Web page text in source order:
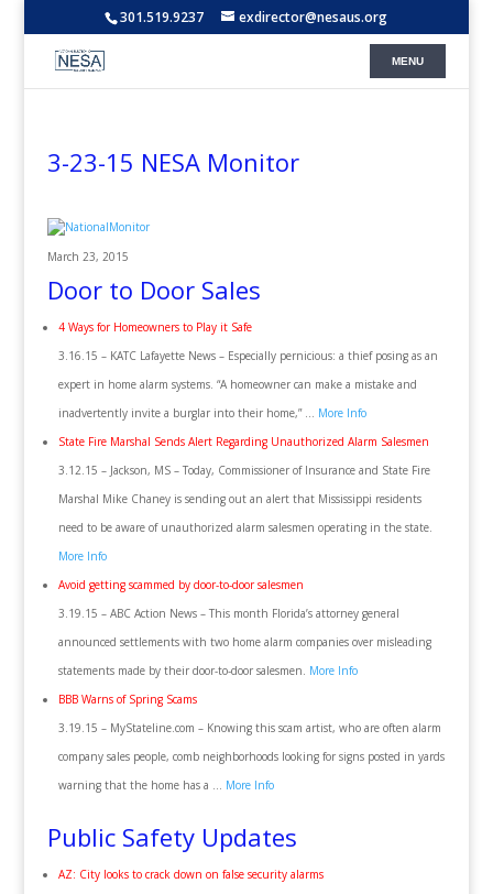
301.519.9237 exdirector@nesaus.org
3-23-15 NESA Monitor
March 23, 2015
Door to Door Sales
4 Ways for Homeowners to Play it Safe
3.16.15 – KATC Lafayette News – Especially pernicious: a thief posing as an
expert in home alarm systems. “A homeowner can make a mistake and
inadvertently invite a burglar into their home,” … More Info
State Fire Marshal Sends Alert Regarding Unauthorized Alarm Salesmen
3.12.15 – Jackson, MS – Today, Commissioner of Insurance and State Fire
Marshal Mike Chaney is sending out an alert that Mississippi residents
need to be aware of unauthorized alarm salesmen operating in the state.
More Info
Avoid getting scammed by door-to-door salesmen
3.19.15 – ABC Action News – This month Florida’s attorney general
announced settlements with two home alarm companies over misleading
statements made by their door-to-door salesmen. More Info
BBB Warns of Spring Scams
3.19.15 – MyStateline.com – Knowing this scam artist, who are often alarm
company sales people, comb neighborhoods looking for signs posted in yards
warning that the home has a … More Info
Public Safety Updates
AZ: City looks to crack down on false security alarms